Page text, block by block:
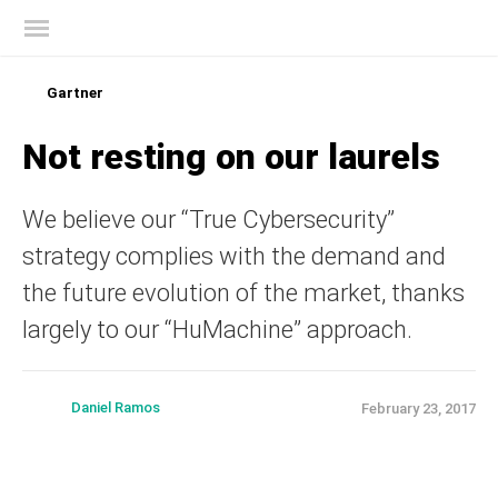
Gartner
Not resting on our laurels
We believe our “True Cybersecurity”
strategy complies with the demand and
the future evolution of the market, thanks
largely to our “HuMachine” approach.
Daniel Ramos February 23, 2017